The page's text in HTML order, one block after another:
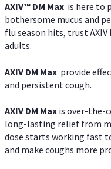
AXIV™ DM Max is here to
bothersome mucus and
flu season hits, trust
adults.
AXIV DM Max provide
and persistent cough.
AXIV DM Max is over-the-
long-lasting relief from
dose starts working fast
and make coughs more